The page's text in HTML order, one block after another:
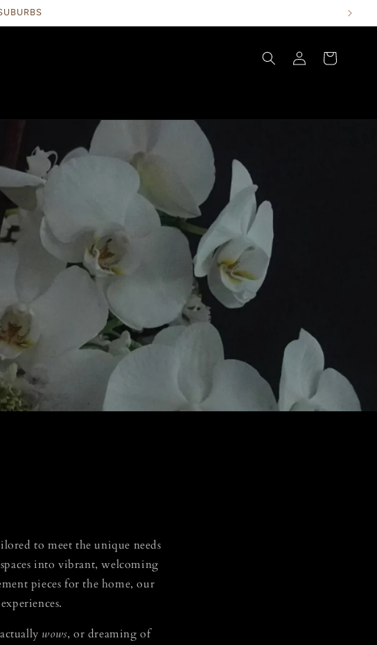
Log
in
Cart
to meet the unique needs
into vibrant, welcoming
pieces for the home, our
wows, or dreaming of